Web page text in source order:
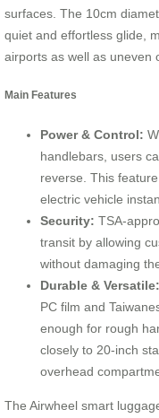
surfaces. The 10cm
quiet and effortless glide,
airports as well as uneven
Main Features
Power & Control:
handlebars, users
reverse. This
electric vehicle
Security: TSA-
transit by allowing
without damaging
Durable & Versatile:
PC film and
enough for rough
closely to 20-inch
overhead
The Airwheel smart